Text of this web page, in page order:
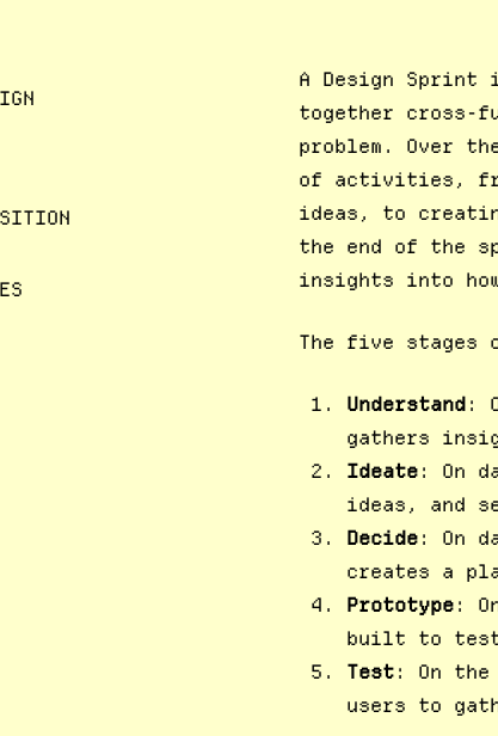
A Design
together cross-
problem. Over
of activities,
ideas, to
the end of the
insights into
The five stages
Understand :
gathers
Ideate : On
ideas, and
Decide : On
creates a
Prototype :
built to test
Test : On
users to